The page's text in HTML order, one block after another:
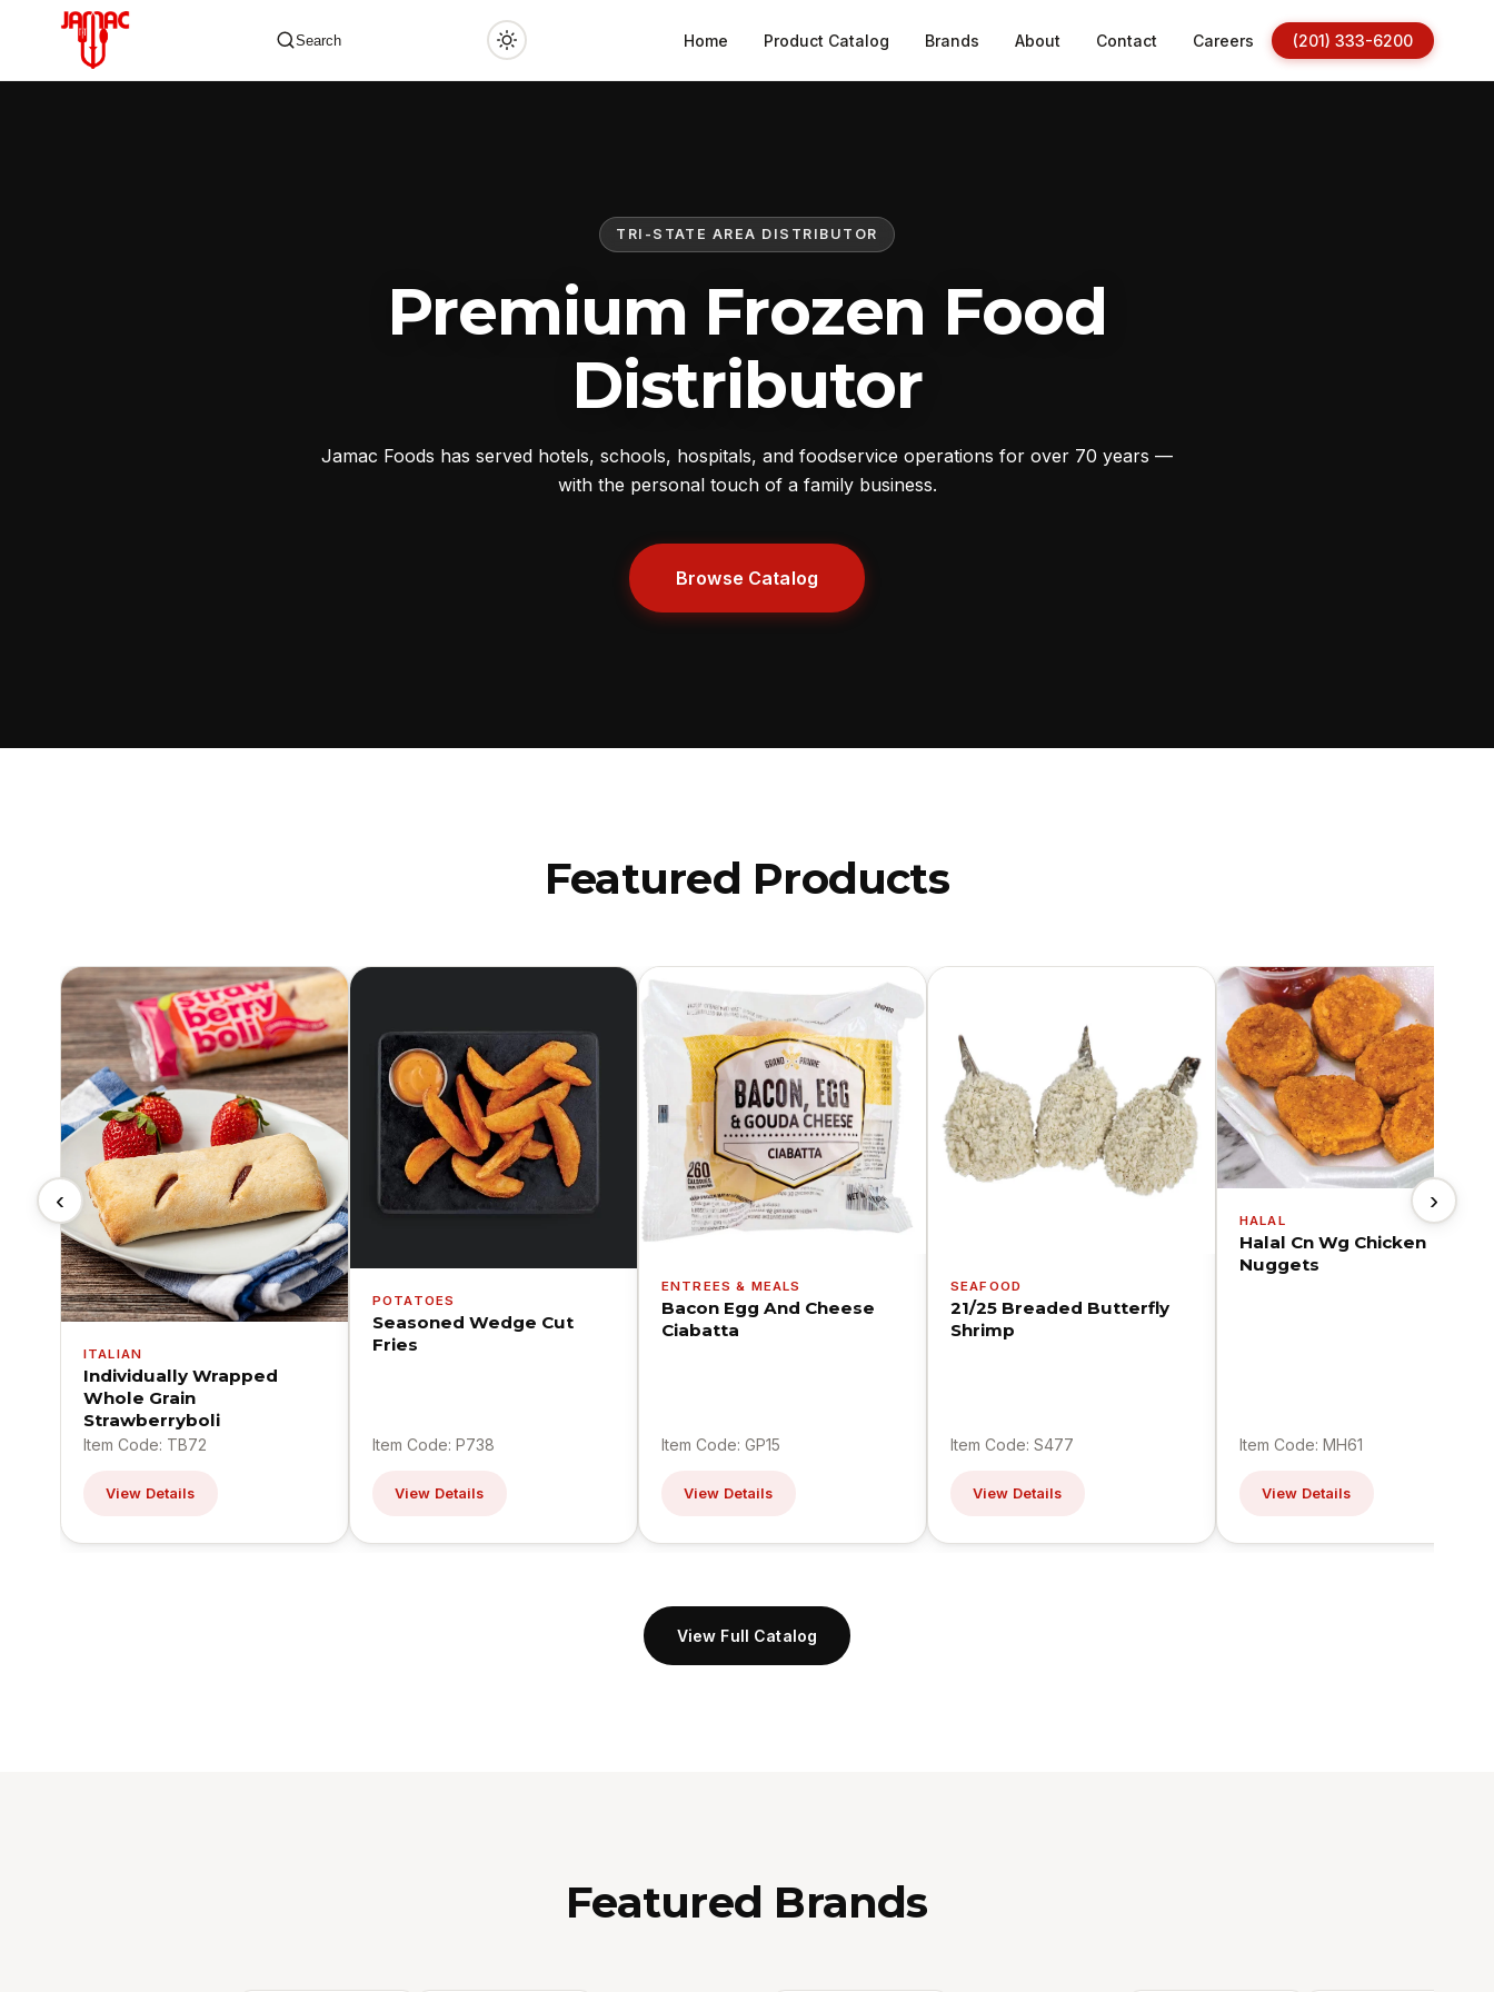
Search Home Product Catalog Brands About Contact Careers (201) 333-6200
TRI-STATE AREA DISTRIBUTOR
Premium Frozen Food
Distributor
Jamac Foods has served hotels, schools, hospitals, and foodservice operations for over 70 years —
with the personal touch of a family business.
Browse Catalog
Featured Products
‹
ITALIAN
Individually Wrapped
Whole Grain
Strawberryboli
Item Code: TB72
View Details
POTATOES
Seasoned Wedge Cut
Fries
Item Code: P738
View Details
ENTREES & MEALS
Bacon Egg And Cheese
Ciabatta
Item Code: GP15
View Details
SEAFOOD
21/25 Breaded Butterfly
Shrimp
Item Code: S477
View Details
HALAL
Halal Cn Wg Chicken
Nuggets
Item Code: MH61
View Details
›
View Full Catalog
Featured Brands